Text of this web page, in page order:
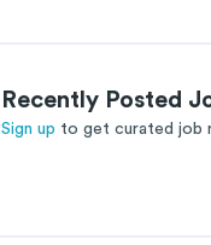
Recently Posted
Sign up to get curated job